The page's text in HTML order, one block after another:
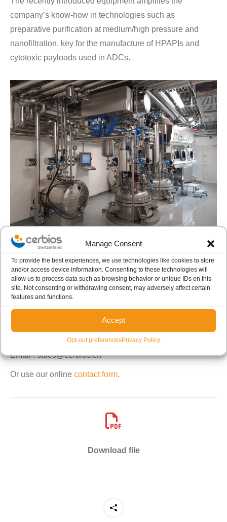
Manage Consent
To provide the best experiences, we use technologies like cookies to store
and/or access device information. Consenting to these technologies will
allow us to process data such as browsing behavior or unique IDs on this
site. Not consenting or withdrawing consent, may adversely affect certain
features and functions.
Accept
Opt-out preferencesPrivacy Policy
company’s know-how in technologies such as
preparative purification at medium/high pressure and
nanofiltration, key for the manufacture of HPAPIs and
cytotoxic payloads used in ADCs.
For more information please contact:
Cerbios-Pharma SA
+41 (0) 91 985 63 25
Email : sales@cerbios.ch
Or use our online contact form.
Download file